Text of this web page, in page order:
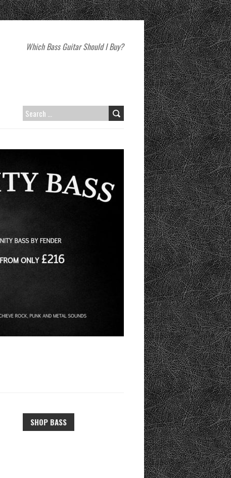
Which Bass Guitar Should I Buy?
SEARCH
SHOP BASS